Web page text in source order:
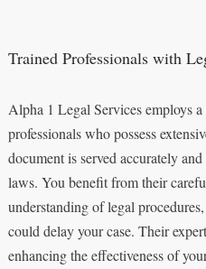
Trained Professionals with
Alpha 1 Legal Services employs
professionals who possess
document is served accurately
laws. You benefit from their
understanding of legal
could delay your case. Their
enhancing the effectiveness of